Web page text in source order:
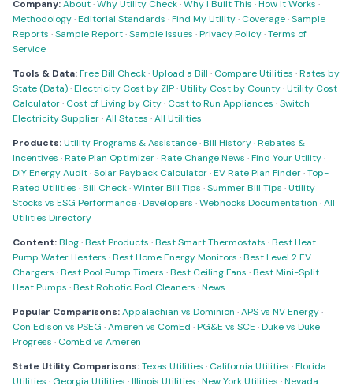
Company:About·Why Utility Check·Why I Built This ·How It Works ·
Methodology·Editorial Standards ·Find My Utility· Coverage·Sample
Reports ·Sample Report·Sample Issues ·Privacy Policy·Terms of
Service
Tools & Data:Free Bill Check·Upload a Bill · Compare Utilities ·Rates by
State (Data)·Electricity Cost by ZIP·Utility Cost by County·Utility Cost
Calculator· Cost of Living by City· Cost to Run Appliances ·Switch
Electricity Supplier·All States ·All Utilities
Products:Utility Programs & Assistance·Bill History·Rebates &
Incentives ·Rate Plan Optimizer·Rate Change News ·Find Your Utility·
DIY Energy Audit·Solar Payback Calculator·EV Rate Plan Finder·Top-
Rated Utilities ·Bill Check·Winter Bill Tips ·Summer Bill Tips ·Utility
Stocks vs ESG Performance·Developers ·Webhooks Documentation ·All
Utilities Directory
Content:Blog·Best Products ·Best Smart Thermostats ·Best Heat
Pump Water Heaters ·Best Home Energy Monitors ·Best Level 2 EV
Chargers ·Best Pool Pump Timers ·Best Ceiling Fans ·Best Mini-Split
Heat Pumps ·Best Robotic Pool Cleaners ·News
Popular Comparisons:Appalachian vs Dominion ·APS vs NV Energy·
Con Edison vs PSEG ·Ameren vs ComEd ·PG&E vs SCE ·Duke vs Duke
Progress · ComEd vs Ameren
State Utility Comparisons:Texas Utilities · California Utilities ·Florida
Utilities · Georgia Utilities ·Illinois Utilities ·New York Utilities ·Nevada